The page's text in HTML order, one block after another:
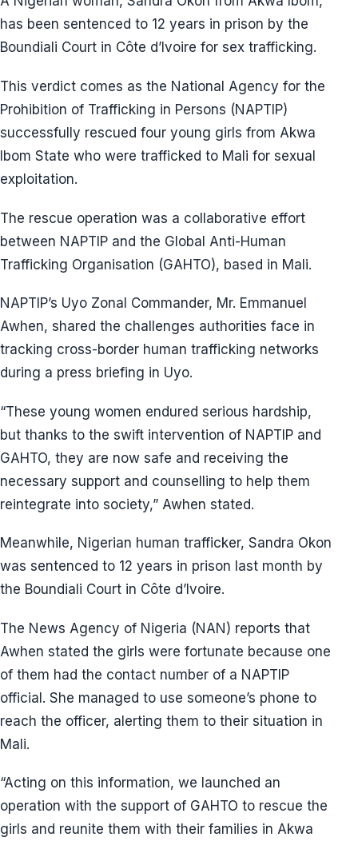
has been sentenced to 12 years in prison by the
Boundiali Court in Côte d’Ivoire for sex trafficking.
This verdict comes as the National Agency for the
Prohibition of Trafficking in Persons (NAPTIP)
successfully rescued four young girls from Akwa
Ibom State who were trafficked to Mali for sexual
exploitation.
The rescue operation was a collaborative effort
between NAPTIP and the Global Anti-Human
Trafficking Organisation (GAHTO), based in Mali.
NAPTIP’s Uyo Zonal Commander, Mr. Emmanuel
Awhen, shared the challenges authorities face in
tracking cross-border human trafficking networks
during a press briefing in Uyo.
“These young women endured serious hardship,
but thanks to the swift intervention of NAPTIP and
GAHTO, they are now safe and receiving the
necessary support and counselling to help them
reintegrate into society,” Awhen stated.
Meanwhile, Nigerian human trafficker, Sandra Okon
was sentenced to 12 years in prison last month by
the Boundiali Court in Côte d’Ivoire.
The News Agency of Nigeria (NAN) reports that
Awhen stated the girls were fortunate because one
of them had the contact number of a NAPTIP
official. She managed to use someone’s phone to
reach the officer, alerting them to their situation in
Mali.
“Acting on this information, we launched an
operation with the support of GAHTO to rescue the
girls and reunite them with their families in Akwa